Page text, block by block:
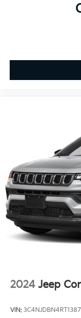
2024 Jeep
VIN: